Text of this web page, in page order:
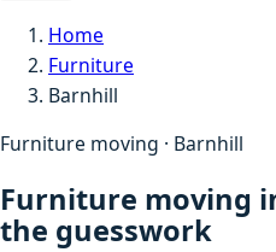
Home
Furniture
Barnhill
Furniture moving · Barnhill
Furniture moving
the guesswork